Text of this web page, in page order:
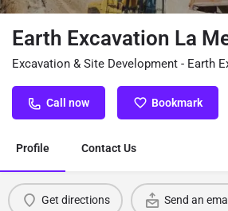
Earth Excavation La
Excavation & Site Development - Earth
Call now Bookmark
Profile Contact Us
Get directions Send an